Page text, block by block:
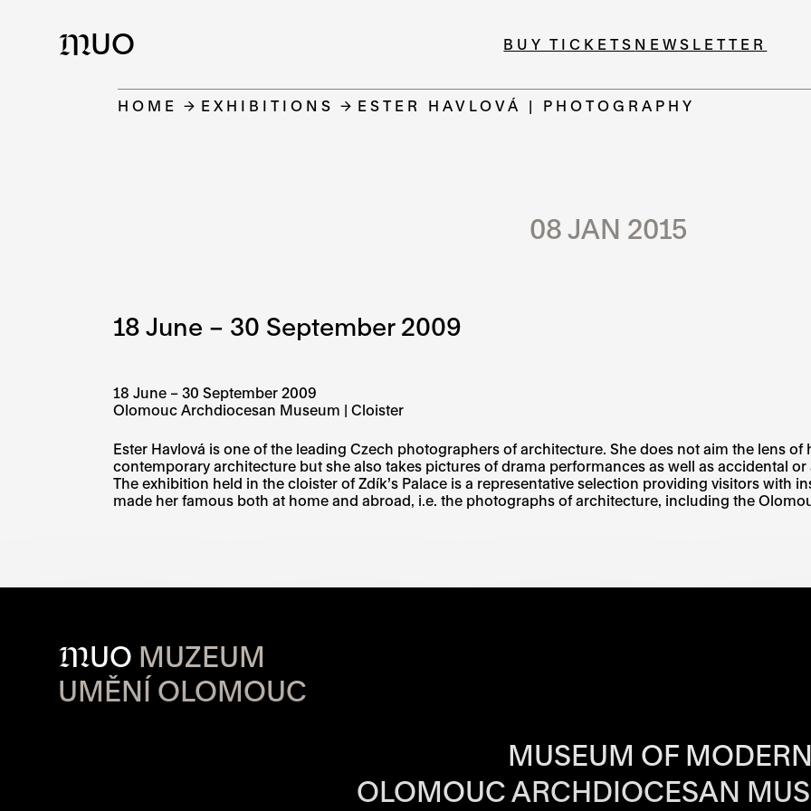
MUO BUY TICKETS NEWSLETTER
HOME EXHIBITIONS ESTER HAVLOVÁ | PHOTOGRAPHY
08 JAN 2015
18 June – 30 September 2009
18 June – 30 September 2009
Olomouc Archdiocesan Museum | Cloister
Ester Havlová is one of the leading Czech photographers of architecture. She does not aim the lens
contemporary architecture but she also takes pictures of drama performances as well as accidental
The exhibition held in the cloister of Zdík’s Palace is a representative selection providing visitors with
made her famous both at home and abroad, i.e. the photographs of architecture, including the
MUO MUZEUM
UMĚNÍ OLOMOUC
OPENING HOURS OF EACH
MUSEUM OF
OLOMOUC ARCHDIOCESAN